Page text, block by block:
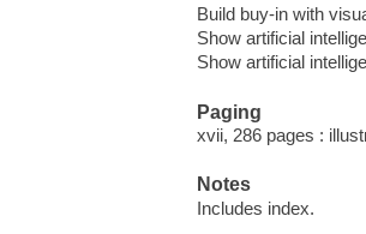
Build buy-in with
Show artificial
Show artificial
Paging
xvii, 286 pages :
Notes
Includes index.